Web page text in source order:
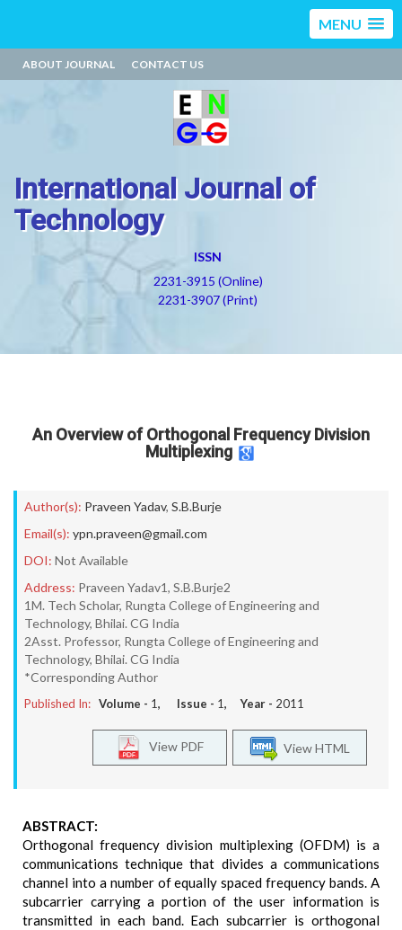
MENU
ABOUT JOURNAL CONTACT US
International Journal of
Technology
ISSN
2231-3915 (Online)
2231-3907 (Print)
An Overview of Orthogonal Frequency Division
Multiplexing
Author(s): Praveen Yadav, S.B.Burje
Email(s): ypn.praveen@gmail.com
DOI: Not Available
Address: Praveen Yadav1, S.B.Burje2
1M. Tech Scholar, Rungta College of Engineering and
Technology, Bhilai. CG India
2Asst. Professor, Rungta College of Engineering and
Technology, Bhilai. CG India
*Corresponding Author
Published In: Volume - 1, Issue - 1, Year - 2011
View HTML
View PDF
ABSTRACT:
Orthogonal frequency division multiplexing (OFDM) is a
communications technique that divides a communications
channel into a number of equally spaced frequency bands. A
subcarrier carrying a portion of the user information is
transmitted in each band. Each subcarrier is orthogonal